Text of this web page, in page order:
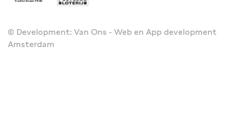
© Development: Van Ons - Web en App development
Amsterdam